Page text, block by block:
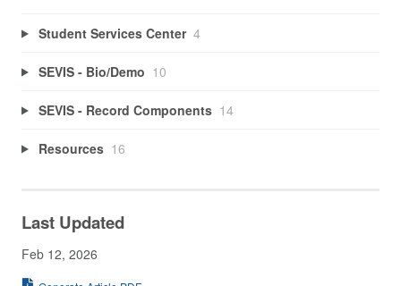
Student Services Center 4
SEVIS - Bio/Demo 10
SEVIS - Record Components 14
Resources 16
Last Updated
Feb 12, 2026